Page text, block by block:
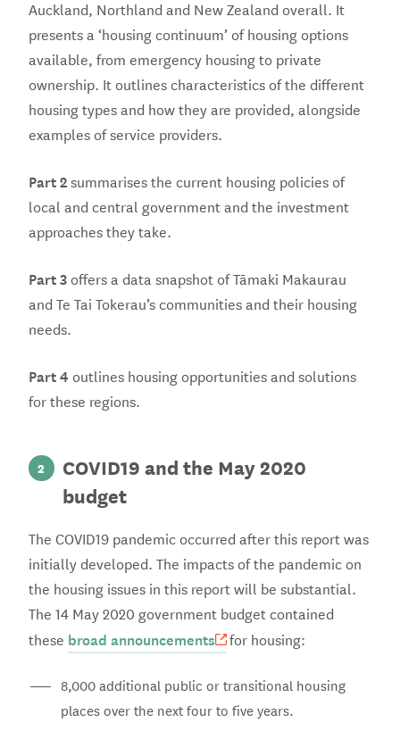
Auckland, Northland and New Zealand overall. It
presents a ‘housing continuum’ of housing options
available, from emergency housing to private
ownership. It outlines characteristics of the different
housing types and how they are provided, alongside
examples of service providers.
Part 2summarises the current housing policies of
local and central government and the investment
approaches they take.
Part 3 offers a data snapshot of Tāmaki Makaurau
and Te Tai Tokerau’s communities and their housing
needs.
Part 4 outlines housing opportunities and solutions
for these regions.
2
COVID19 and the May 2020
budget
The COVID19 pandemic occurred after this report was
initially developed. The impacts of the pandemic on
the housing issues in this report will be substantial.
The 14 May 2020 government budget contained
these broad announcements for housing:
8,000 additional public or transitional housing
places over the next four to five years.